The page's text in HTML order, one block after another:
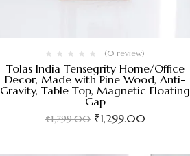
(0 review)
Tolas India Tensegrity Home/Office
Decor, Made with Pine Wood, Anti-
Gravity, Table Top, Magnetic Floating
Gap
₹1,799.00 ₹1,299.00